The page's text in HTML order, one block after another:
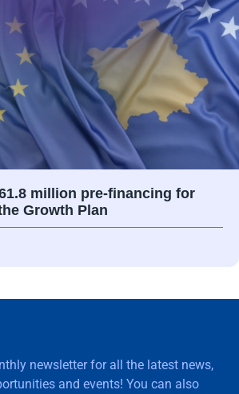
million pre-financing for
Growth Plan
newsletter for all the latest news,
and events! You can also